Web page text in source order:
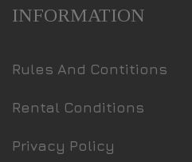
INFORMATION
Rules And Contitions
Rental Conditions
Privacy Policy